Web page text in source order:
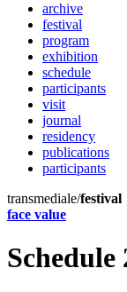
archive
festival
program
exhibition
schedule
participants
visit
journal
residency
publications
participants
transmediale/festival
face value
Schedule